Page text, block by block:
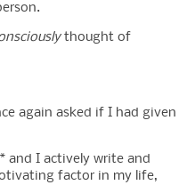
thought of
again asked if I had given
and I actively write and
factor in my life,